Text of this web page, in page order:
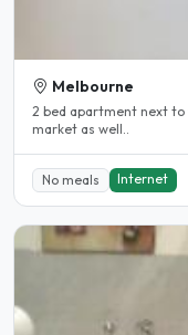
Melbourne
2 bed apartment next to flagstaff
market as well..
No meals Internet